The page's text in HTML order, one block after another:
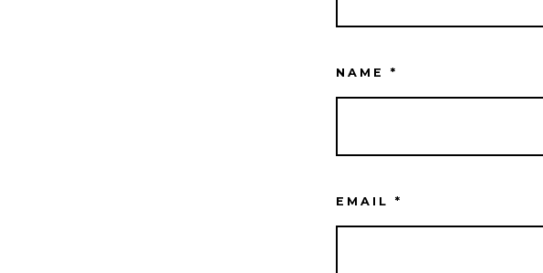
NAME *
EMAIL *